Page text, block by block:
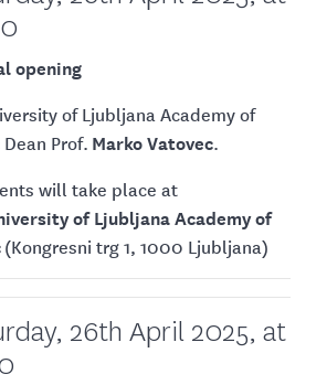
opening
of Ljubljana Academy of
Prof. Marko Vatovec.
will take place at
of Ljubljana Academy of
(Kongresni trg 1, 1000 Ljubljana)
26th April 2025, at